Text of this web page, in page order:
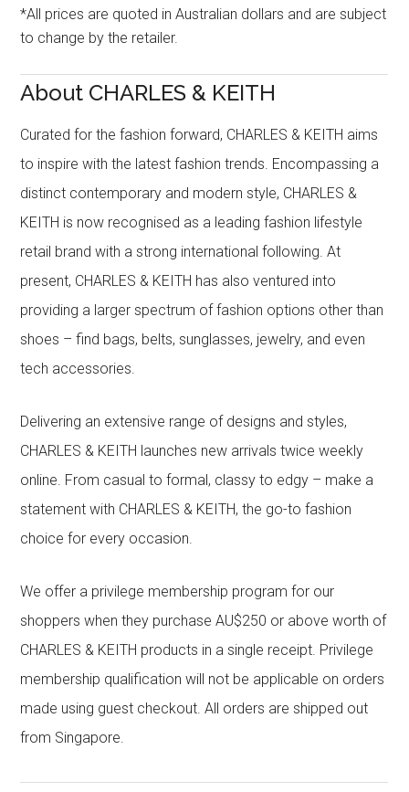
*All prices are quoted in Australian dollars and are subject
to change by the retailer.
About CHARLES & KEITH
Curated for the fashion forward, CHARLES & KEITH aims
to inspire with the latest fashion trends. Encompassing a
distinct contemporary and modern style, CHARLES &
KEITH is now recognised as a leading fashion lifestyle
retail brand with a strong international following. At
present, CHARLES & KEITH has also ventured into
providing a larger spectrum of fashion options other than
shoes – find bags, belts, sunglasses, jewelry, and even
tech accessories.
Delivering an extensive range of designs and styles,
CHARLES & KEITH launches new arrivals twice weekly
online. From casual to formal, classy to edgy – make a
statement with CHARLES & KEITH, the go-to fashion
choice for every occasion.
We offer a privilege membership program for our
shoppers when they purchase AU$250 or above worth of
CHARLES & KEITH products in a single receipt. Privilege
membership qualification will not be applicable on orders
made using guest checkout. All orders are shipped out
from Singapore.